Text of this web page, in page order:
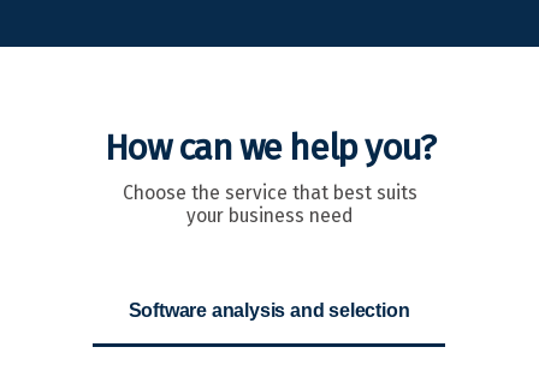
How can we help you?
Choose the service that best suits
your business need
Software analysis and selection